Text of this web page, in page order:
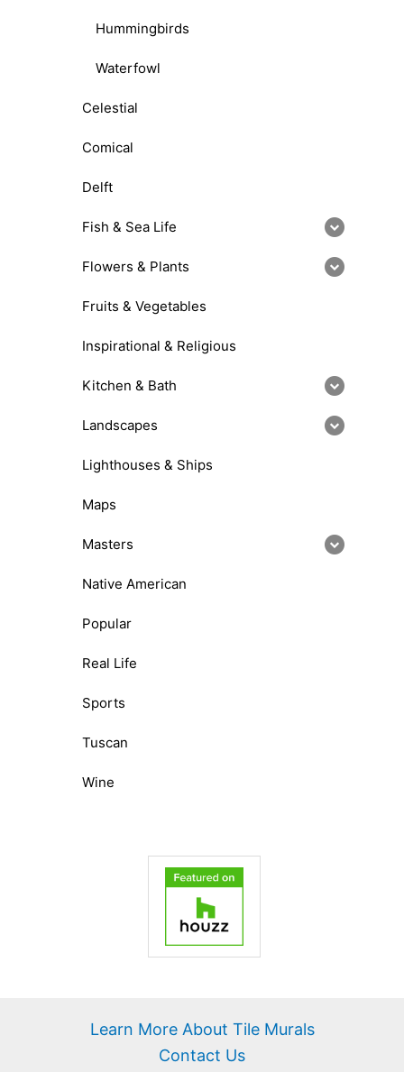
Hummingbirds
Waterfowl
Celestial
Comical
Delft
Fish & Sea Life
Flowers & Plants
Fruits & Vegetables
Inspirational & Religious
Kitchen & Bath
Landscapes
Lighthouses & Ships
Maps
Masters
Native American
Popular
Real Life
Sports
Tuscan
Wine
Learn More About Tile Murals
Contact Us